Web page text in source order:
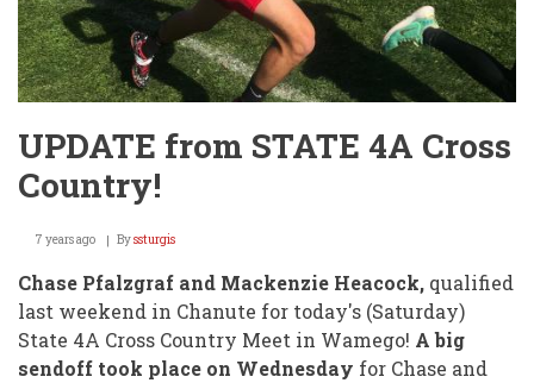
UPDATE from STATE 4A Cross
Country!
7 years ago Byssturgis
Chase Pfalzgraf and Mackenzie Heacock, qualified
last weekend in Chanute for today's (Saturday)
State 4A Cross Country Meet in Wamego! A big
sendoff took place on Wednesday for Chase and